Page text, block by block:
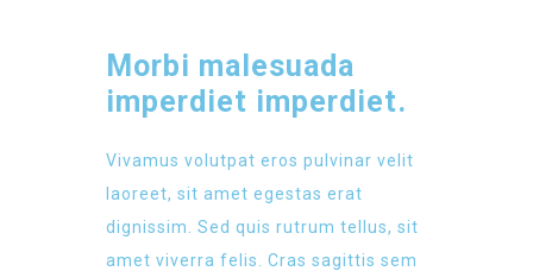
Morbi malesuada
imperdiet imperdiet.
Vivamus volutpat eros pulvinar velit
laoreet, sit amet egestas erat
dignissim. Sed quis rutrum tellus, sit
amet viverra felis. Cras sagittis sem